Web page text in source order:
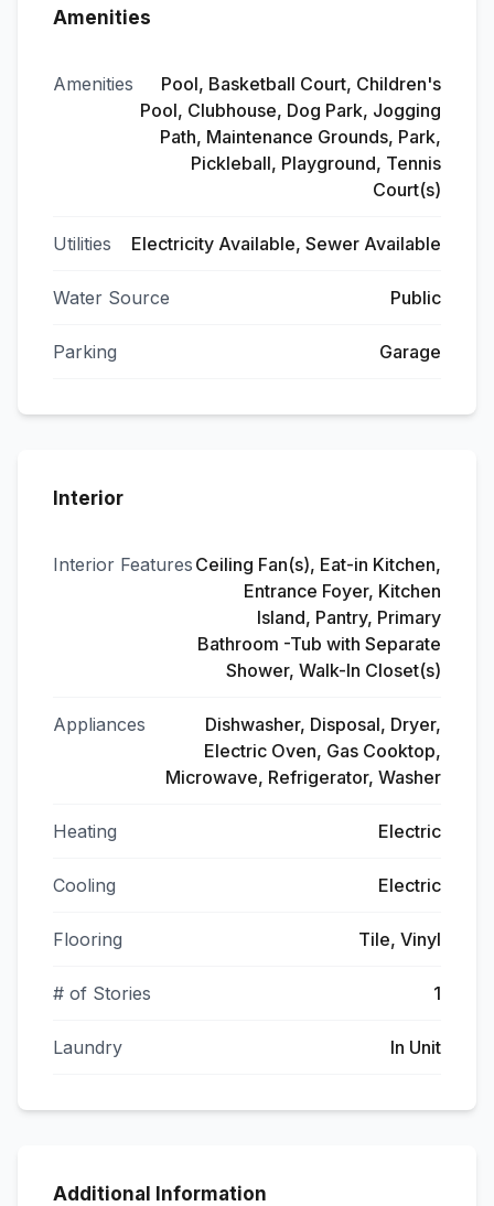
Amenities
Amenities
Pool, Basketball Court, Children's
Pool, Clubhouse, Dog Park, Jogging
Path, Maintenance Grounds, Park,
Pickleball, Playground, Tennis
Court(s)
Utilities Electricity Available, Sewer Available
Water Source Public
Parking Garage
Interior
Interior Features Ceiling Fan(s), Eat-in Kitchen,
Entrance Foyer, Kitchen
Island, Pantry, Primary
Bathroom -Tub with Separate
Shower, Walk-In Closet(s)
Appliances
Dishwasher, Disposal, Dryer,
Electric Oven, Gas Cooktop,
Microwave, Refrigerator, Washer
Heating Electric
Cooling Electric
Flooring Tile, Vinyl
# of Stories 1
Laundry In Unit
Additional Information